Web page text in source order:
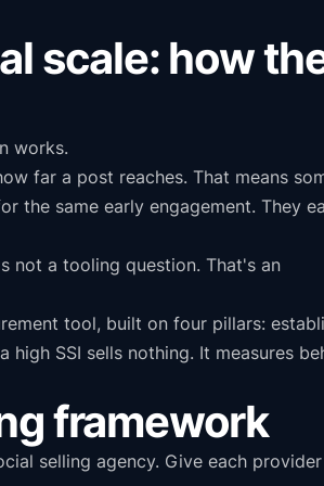
scale: how
works.
far a post reaches. That means
the same early engagement. They
not a tooling question. That's an
tool, built on four pillars:
SSI sells nothing. It measures
framework
selling agency. Give each